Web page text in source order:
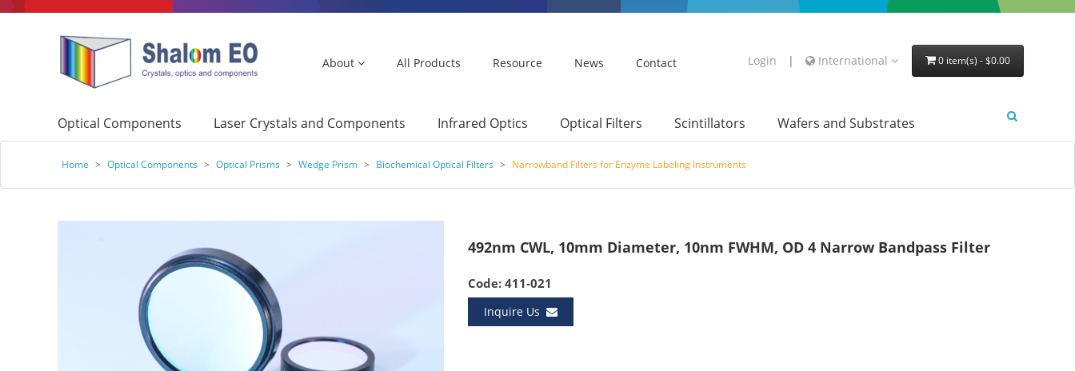
About All Products Resource News Contact Login | International 0 item(s) - $0.00
Optical Components Laser Crystals and Components Infrared Optics Optical Filters Scintillators Wafers and Substrates
Home > Optical Components > Optical Prisms > Wedge Prism > Biochemical Optical Filters > Narrowband Filters for Enzyme Labeling Instruments
492nm CWL, 10mm Diameter, 10nm FWHM, OD 4 Narrow Bandpass Filter
Code: 411-021
Inquire Us